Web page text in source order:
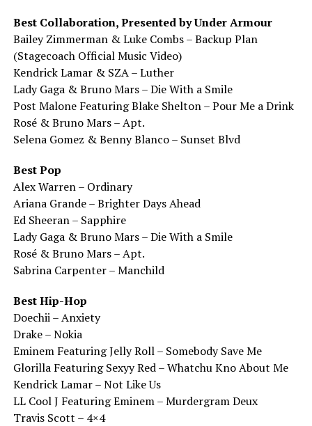
Best Collaboration, Presented by Under Armour
Bailey Zimmerman & Luke Combs – Backup Plan
(Stagecoach Official Music Video)
Kendrick Lamar & SZA – Luther
Lady Gaga & Bruno Mars – Die With a Smile
Post Malone Featuring Blake Shelton – Pour Me a Drink
Rosé & Bruno Mars – Apt.
Selena Gomez & Benny Blanco – Sunset Blvd
Best Pop
Alex Warren – Ordinary
Ariana Grande – Brighter Days Ahead
Ed Sheeran – Sapphire
Lady Gaga & Bruno Mars – Die With a Smile
Rosé & Bruno Mars – Apt.
Sabrina Carpenter – Manchild
Best Hip-Hop
Doechii – Anxiety
Drake – Nokia
Eminem Featuring Jelly Roll – Somebody Save Me
Glorilla Featuring Sexyy Red – Whatchu Kno About Me
Kendrick Lamar – Not Like Us
LL Cool J Featuring Eminem – Murdergram Deux
Travis Scott – 4×4